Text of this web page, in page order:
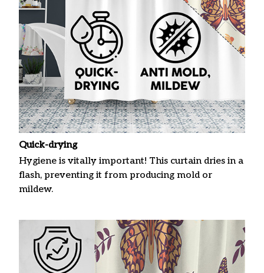
Quick-drying
Hygiene is vitally important! This curtain dries in a
flash, preventing it from producing mold or
mildew.